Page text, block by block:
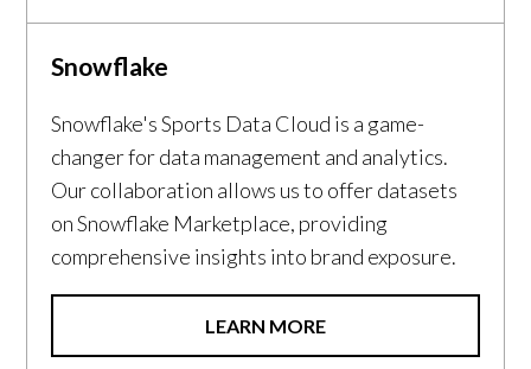
Snowflake
Snowflake's Sports Data Cloud is a game-
changer for data management and analytics.
Our collaboration allows us to offer datasets
on Snowflake Marketplace, providing
comprehensive insights into brand exposure.
LEARN MORE